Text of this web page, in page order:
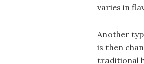
varies in
Another
is then
traditional